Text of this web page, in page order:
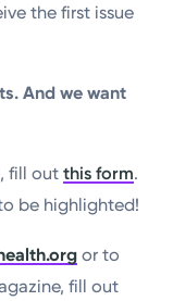
the first issue
And we want
fill outthis form.
be highlighted!
or to
fill out